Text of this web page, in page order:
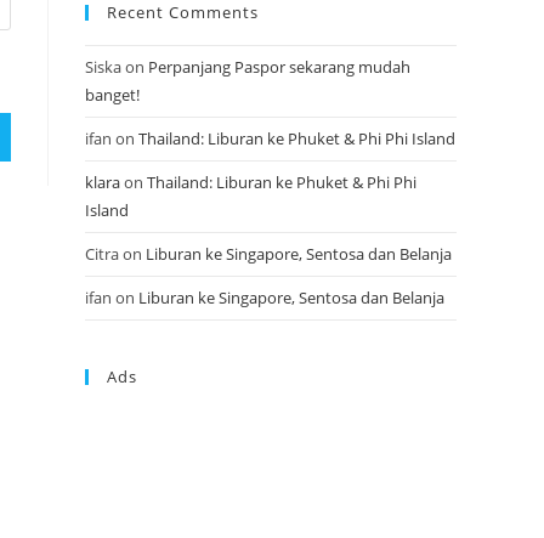
Recent Comments
Siskaon Perpanjang Paspor sekarang mudah
banget!
ifan on Thailand: Liburan ke Phuket & Phi Phi Island
klaraon Thailand: Liburan ke Phuket & Phi Phi
Island
Citraon Liburan ke Singapore, Sentosa dan Belanja
ifan on Liburan ke Singapore, Sentosa dan Belanja
Ads